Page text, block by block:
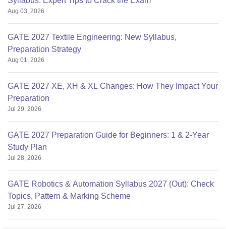
Aug 03, 2026
GATE 2027 Textile Engineering: New Syllabus,
Preparation Strategy
Aug 01, 2026
GATE 2027 XE, XH & XL Changes: How They Impact Your
Preparation
Jul 29, 2026
GATE 2027 Preparation Guide for Beginners: 1 & 2-Year
Study Plan
Jul 28, 2026
GATE Robotics & Automation Syllabus 2027 (Out): Check
Topics, Pattern & Marking Scheme
Jul 27, 2026